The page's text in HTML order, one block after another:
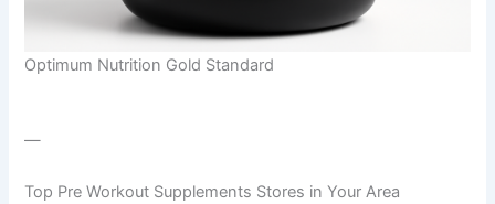
Optimum Nutrition Gold Standard
—
Top Pre Workout Supplements Stores in Your Area